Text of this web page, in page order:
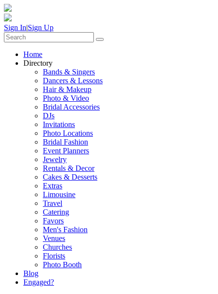
Sign In|Sign Up
Home
Directory
Bands & Singers
Dancers & Lessons
Hair & Makeup
Photo & Video
Bridal Accessories
DJs
Invitations
Photo Locations
Bridal Fashion
Event Planners
Jewelry
Rentals & Decor
Cakes & Desserts
Extras
Limousine
Travel
Catering
Favors
Men's Fashion
Venues
Churches
Florists
Photo Booth
Blog
Engaged?